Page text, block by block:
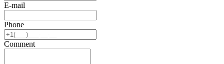
E-mail
Phone
Comment